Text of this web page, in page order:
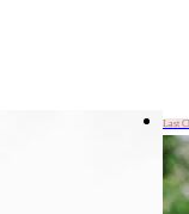
fit, I love it. My
Universal
Last